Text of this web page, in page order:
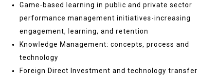
Game-based learning in public and private sector
performance management initiatives-increasing
engagement, learning, and retention
Knowledge Management: concepts, process and
technology
Foreign Direct Investment and technology transfer